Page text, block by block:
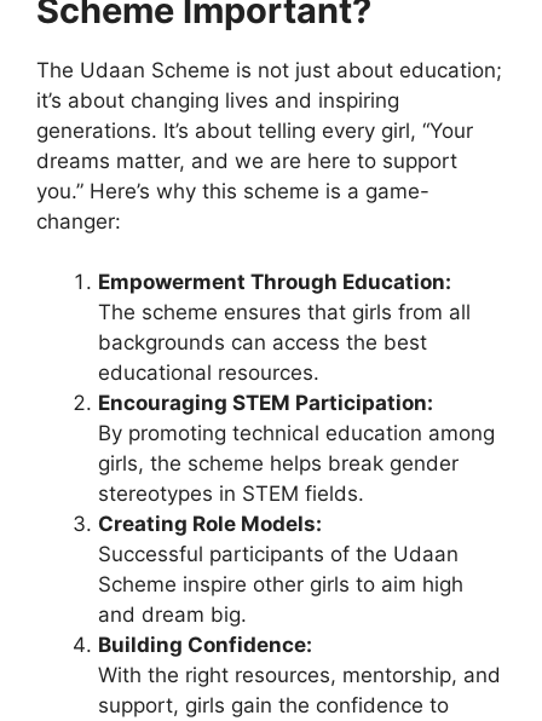
Scheme Important?
The Udaan Scheme is not just about education;
it’s about changing lives and inspiring
generations. It’s about telling every girl, “Your
dreams matter, and we are here to support
you.” Here’s why this scheme is a game-
changer:
Empowerment Through Education:
The scheme ensures that girls from all
backgrounds can access the best
educational resources.
Encouraging STEM Participation:
By promoting technical education among
girls, the scheme helps break gender
stereotypes in STEM fields.
Creating Role Models:
Successful participants of the Udaan
Scheme inspire other girls to aim high
and dream big.
Building Confidence:
With the right resources, mentorship, and
support, girls gain the confidence to